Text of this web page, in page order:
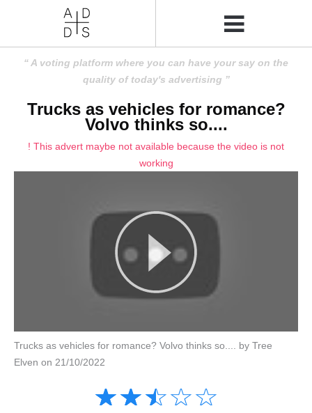
A voting platform where you can have your say on the
quality of today's advertising
Trucks as vehicles for romance?
Volvo thinks so....
! This advert maybe not available because the video is not
working
Trucks as vehicles for romance? Volvo thinks so.... by Tree
Elven on 21/10/2022
☆☆☆☆☆
★★★★★